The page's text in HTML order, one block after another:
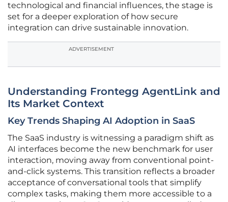
technological and financial influences, the stage is
set for a deeper exploration of how secure
integration can drive sustainable innovation.
ADVERTISEMENT
Understanding Frontegg AgentLink and
Its Market Context
Key Trends Shaping AI Adoption in SaaS
The SaaS industry is witnessing a paradigm shift as
AI interfaces become the new benchmark for user
interaction, moving away from conventional point-
and-click systems. This transition reflects a broader
acceptance of conversational tools that simplify
complex tasks, making them more accessible to a